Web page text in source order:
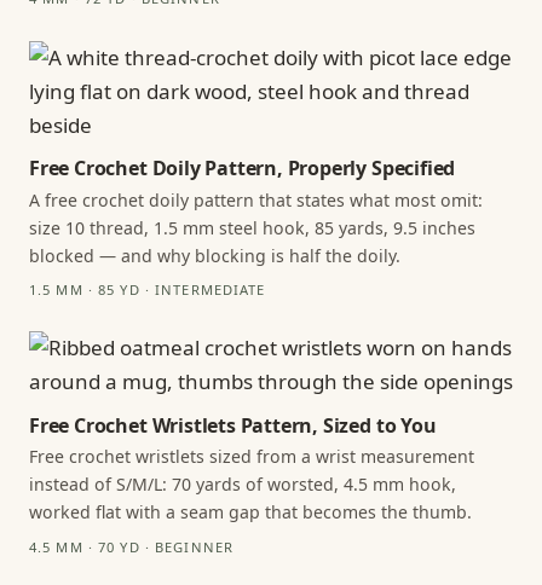
Free Crochet Doily Pattern, Properly Specified
A free crochet doily pattern that states what most omit:
size 10 thread, 1.5 mm steel hook, 85 yards, 9.5 inches
blocked — and why blocking is half the doily.
1.5 MM · 85 YD · INTERMEDIATE
Free Crochet Wristlets Pattern, Sized to You
Free crochet wristlets sized from a wrist measurement
instead of S/M/L: 70 yards of worsted, 4.5 mm hook,
worked flat with a seam gap that becomes the thumb.
4.5 MM · 70 YD · BEGINNER